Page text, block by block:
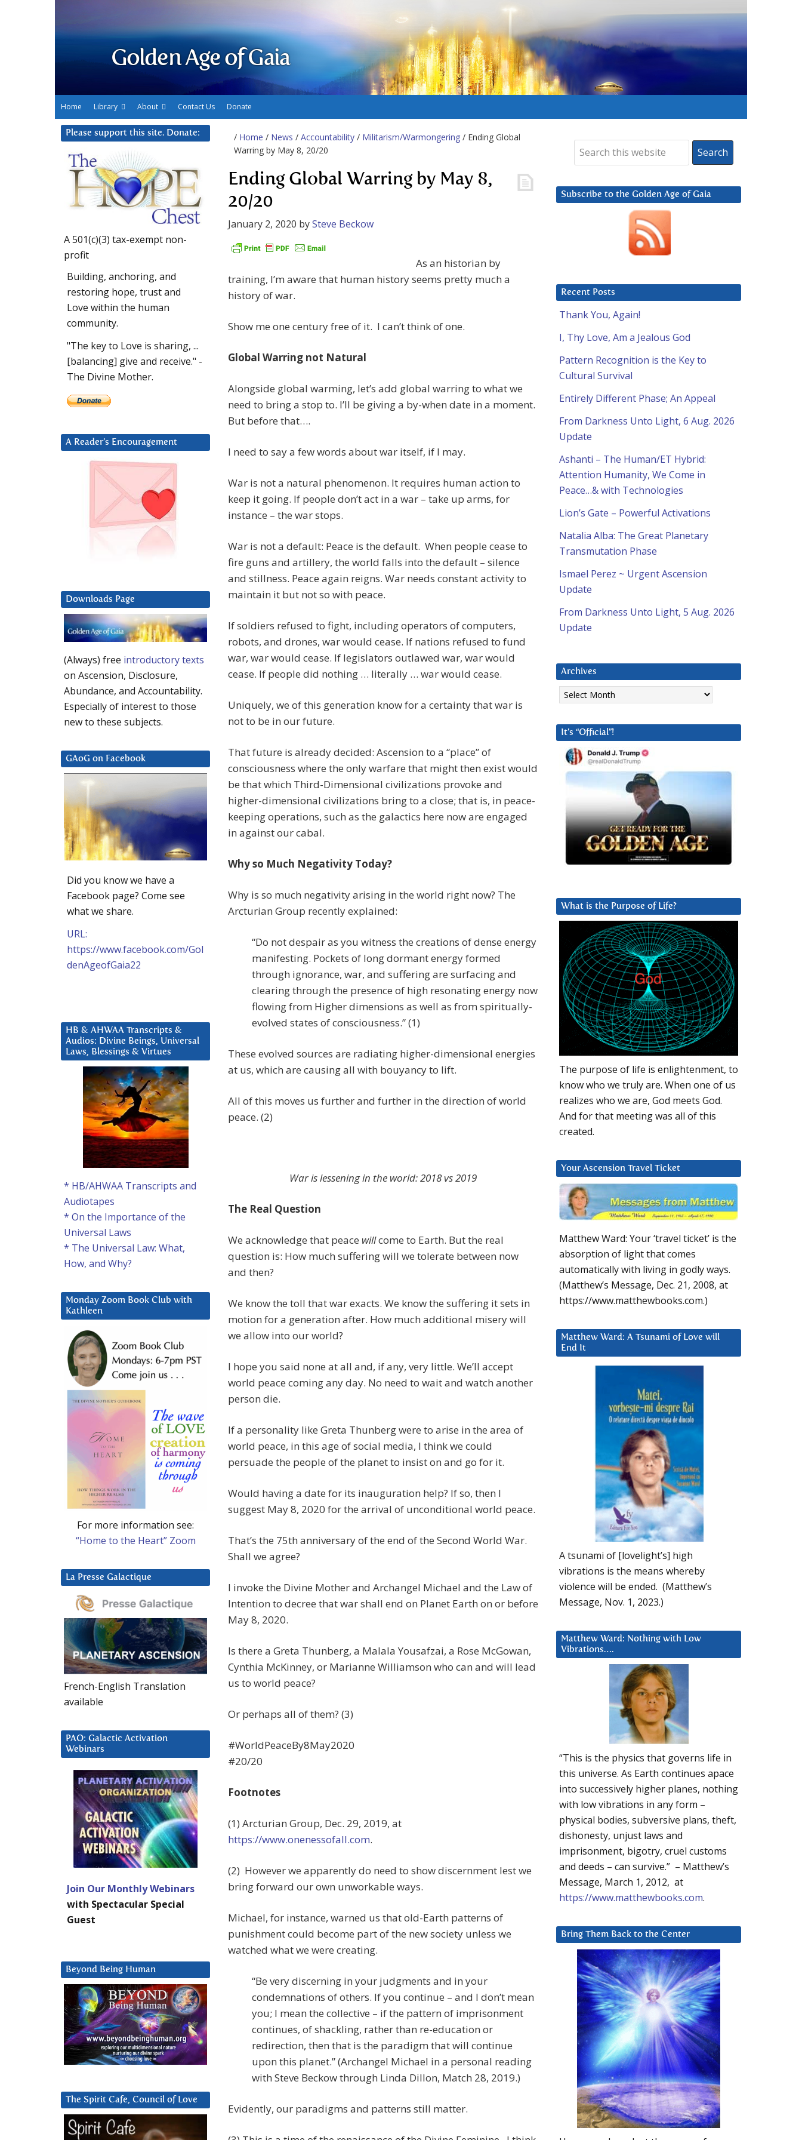
Golden Age of Gaia
Home Library About Contact Us Donate
/ Home / News / Accountability / Militarism/Warmongering / Ending Global
Warring by May 8, 20/20
Ending Global Warring by May 8,
20/20
January 2, 2020 bySteve Beckow
As an historian by
training, I’m aware that human history seems pretty much a
history of war.
Show me one century free of it. I can’t think of one.
Global Warring not Natural
Alongside global warming, let’s add global warring to what we
need to bring a stop to. I’ll be giving a by-when date in a moment.
But before that….
I need to say a few words about war itself, if I may.
War is not a natural phenomenon. It requires human action to
keep it going. If people don’t act in a war – take up arms, for
instance – the war stops.
War is not a default: Peace is the default. When people cease to
fire guns and artillery, the world falls into the default – silence
and stillness. Peace again reigns. War needs constant activity to
maintain it but not so with peace.
If soldiers refused to fight, including operators of computers,
robots, and drones, war would cease. If nations refused to fund
war, war would cease. If legislators outlawed war, war would
cease. If people did nothing … literally … war would cease.
Uniquely, we of this generation know for a certainty that war is
not to be in our future.
That future is already decided: Ascension to a “place” of
consciousness where the only warfare that might then exist would
be that which Third-Dimensional civilizations provoke and
higher-dimensional civilizations bring to a close; that is, in peace-
keeping operations, such as the galactics here now are engaged
in against our cabal.
Why so Much Negativity Today?
Why is so much negativity arising in the world right now? The
Arcturian Group recently explained:
“Do not despair as you witness the creations of dense energy
manifesting. Pockets of long dormant energy formed
through ignorance, war, and suffering are surfacing and
clearing through the presence of high resonating energy now
flowing from Higher dimensions as well as from spiritually-
evolved states of consciousness.” (1)
These evolved sources are radiating higher-dimensional energies
at us, which are causing all with bouyancy to lift.
All of this moves us further and further in the direction of world
peace. (2)
War is lessening in the world: 2018 vs 2019
The Real Question
We acknowledge that peace willcome to Earth. But the real
question is: How much suffering will we tolerate between now
and then?
We know the toll that war exacts. We know the suffering it sets in
motion for a generation after. How much additional misery will
we allow into our world?
I hope you said none at all and, if any, very little. We’ll accept
world peace coming any day. No need to wait and watch another
person die.
If a personality like Greta Thunberg were to arise in the area of
world peace, in this age of social media, I think we could
persuade the people of the planet to insist on and go for it.
Would having a date for its inauguration help? If so, then I
suggest May 8, 2020 for the arrival of unconditional world peace.
That’s the 75th anniversary of the end of the Second World War.
Shall we agree?
I invoke the Divine Mother and Archangel Michael and the Law of
Intention to decree that war shall end on Planet Earth on or before
May 8, 2020.
Is there a Greta Thunberg, a Malala Yousafzai, a Rose McGowan,
Cynthia McKinney, or Marianne Williamson who can and will lead
us to world peace?
Or perhaps all of them? (3)
#WorldPeaceBy8May2020
#20/20
Footnotes
(1) Arcturian Group, Dec. 29, 2019, at
https://www.onenessofall.com.
(2) However we apparently do need to show discernment lest we
bring forward our own unworkable ways.
Michael, for instance, warned us that old-Earth patterns of
punishment could become part of the new society unless we
watched what we were creating.
“Be very discerning in your judgments and in your
condemnations of others. If you continue – and I don’t mean
you; I mean the collective – if the pattern of imprisonment
continues, of shackling, rather than re-education or
redirection, then that is the paradigm that will continue
upon this planet.” (Archangel Michael in a personal reading
with Steve Beckow through Linda Dillon, Match 28, 2019.)
Evidently, our paradigms and patterns still matter.
Subscribe to the Golden Age of Gaia
Recent Posts
Thank You, Again!
I, Thy Love, Am a Jealous God
Pattern Recognition is the Key to
Cultural Survival
Entirely Different Phase; An Appeal
From Darkness Unto Light, 6 Aug. 2026
Update
Ashanti – The Human/ET Hybrid:
Attention Humanity, We Come in
Peace…& with Technologies
Lion’s Gate – Powerful Activations
Natalia Alba: The Great Planetary
Transmutation Phase
Ismael Perez ~ Urgent Ascension
Update
From Darkness Unto Light, 5 Aug. 2026
Update
Archives
Archives
It’s “Official”!
What is the Purpose of Life?
The purpose of life is enlightenment, to
know who we truly are. When one of us
realizes who we are, God meets God.
And for that meeting was all of this
created.
Your Ascension Travel Ticket
Matthew Ward: Your ‘travel ticket’ is the
absorption of light that comes
automatically with living in godly ways.
(Matthew’s Message, Dec. 21, 2008, at
https://www.matthewbooks.com.)
Matthew Ward: A Tsunami of Love will
End It
A tsunami of [lovelight’s] high
vibrations is the means whereby
violence will be ended. (Matthew’s
Message, Nov. 1, 2023.)
Matthew Ward: Nothing with Low
Vibrations….
“This is the physics that governs life in
this universe. As Earth continues apace
into successively higher planes, nothing
with low vibrations in any form –
physical bodies, subversive plans, theft,
dishonesty, unjust laws and
imprisonment, bigotry, cruel customs
and deeds – can survive.” – Matthew’s
Message, March 1, 2012, at
https://www.matthewbooks.com.
Bring Them Back to the Center
Please support this site. Donate:
A 501(c)(3) tax-exempt non-
profit
Building, anchoring, and
restoring hope, trust and
Love within the human
community.
"The key to Love is sharing, ...
[balancing] give and receive." -
The Divine Mother.
A Reader’s Encouragement
Downloads Page
(Always) free introductory texts
on Ascension, Disclosure,
Abundance, and Accountability.
Especially of interest to those
new to these subjects.
GAoG on Facebook
Did you know we have a
Facebook page? Come see
what we share.
URL:
https://www.facebook.com/Gol
denAgeofGaia22
HB & AHWAA Transcripts &
Audios: Divine Beings, Universal
Laws, Blessings & Virtues
* HB/AHWAA Transcripts and
Audiotapes
* On the Importance of the
Universal Laws
* The Universal Law: What,
How, and Why?
Monday Zoom Book Club with
Kathleen
For more information see:
“Home to the Heart” Zoom
La Presse Galactique
French-English Translation
available
PAO: Galactic Activation
Webinars
Join Our Monthly Webinars
with Spectacular Special
Guest
Beyond Being Human
The Spirit Cafe, Council of Love